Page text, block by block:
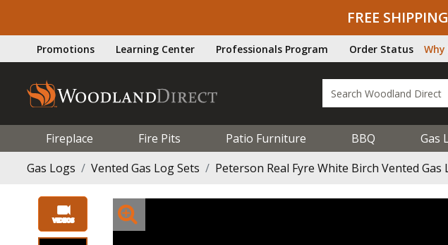
FREE
Promotions Learning Center Professionals Program Order Status Why
Fireplace Fire Pits Patio Furniture BBQ Gas
Gas Logs
Vented Gas Log Sets Peterson Real Fyre White Birch Vented Gas